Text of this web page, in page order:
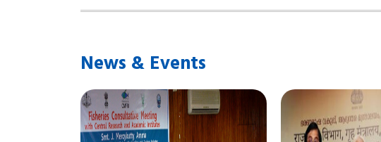
News & Events